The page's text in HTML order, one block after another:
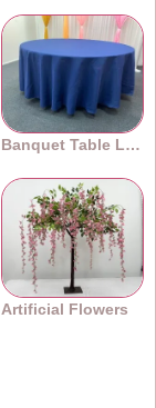
Banquet Table Linens
Artificial Flowers